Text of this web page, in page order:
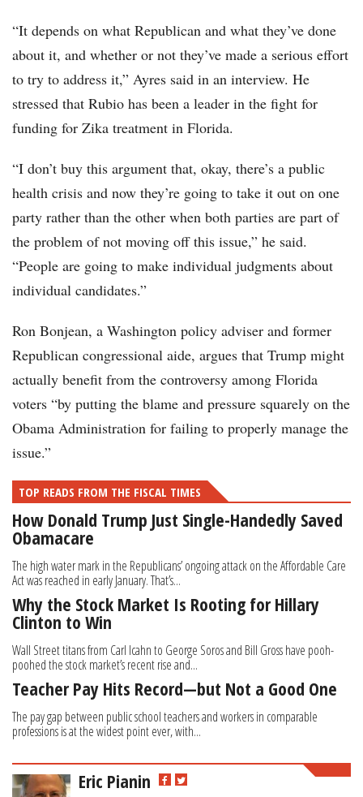
“It depends on what Republican and what they’ve done
about it, and whether or not they’ve made a serious effort
to try to address it,” Ayres said in an interview. He
stressed that Rubio has been a leader in the fight for
funding for Zika treatment in Florida.
“I don’t buy this argument that, okay, there’s a public
health crisis and now they’re going to take it out on one
party rather than the other when both parties are part of
the problem of not moving off this issue,” he said.
“People are going to make individual judgments about
individual candidates.”
Ron Bonjean, a Washington policy adviser and former
Republican congressional aide, argues that Trump might
actually benefit from the controversy among Florida
voters “by putting the blame and pressure squarely on the
Obama Administration for failing to properly manage the
issue.”
TOP READS FROM THE FISCAL TIMES
How Donald Trump Just Single-Handedly Saved
Obamacare
The high water mark in the Republicans’ ongoing attack on the Affordable Care
Act was reached in early January. That’s...
Why the Stock Market Is Rooting for Hillary
Clinton to Win
Wall Street titans from Carl Icahn to George Soros and Bill Gross have pooh-
poohed the stock market’s recent rise and...
Teacher Pay Hits Record—but Not a Good One
The pay gap between public school teachers and workers in comparable
professions is at the widest point ever, with...
Eric Pianin